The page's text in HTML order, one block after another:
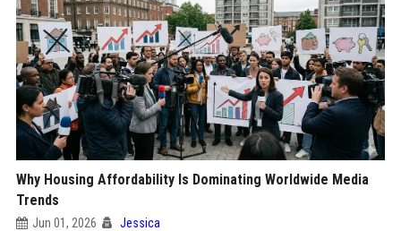
Why Housing Affordability Is Dominating Worldwide Media
Trends
Jun 01, 2026 Jessica